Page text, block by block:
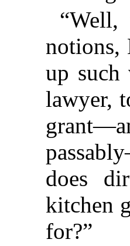
up
lawyer,
does
kitchen
for?”